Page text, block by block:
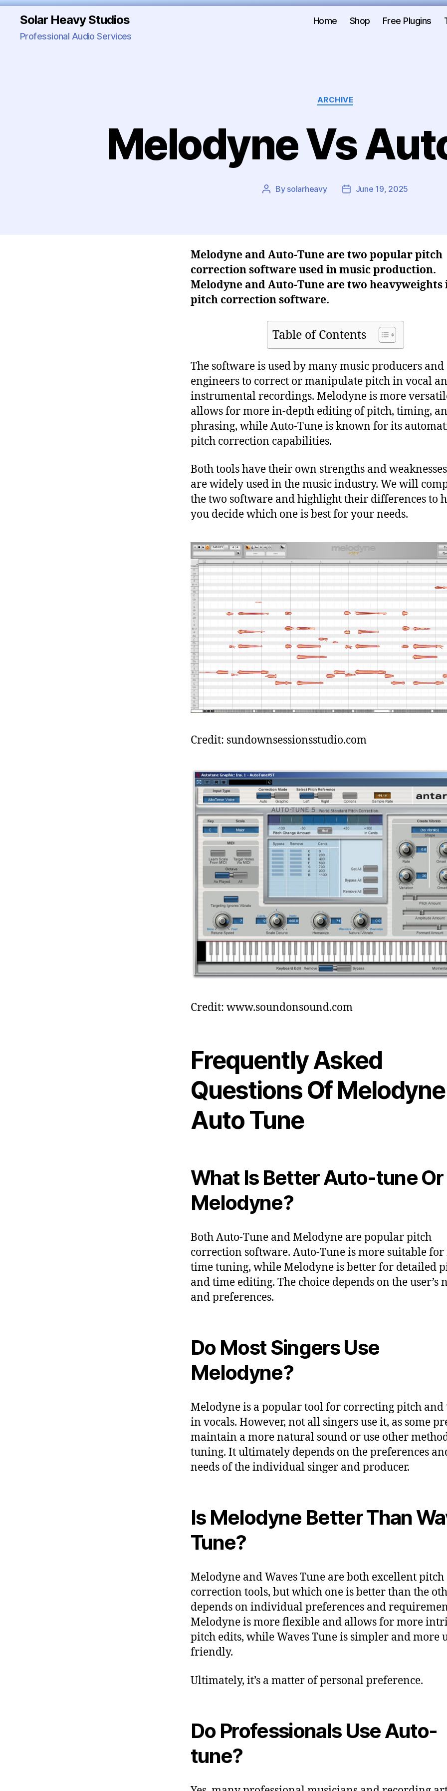
Solar Heavy Studios
Professional Audio Services
Home Shop Free Plugins
ARCHIVE
Melodyne Vs
By solarheavy June 19, 2025
Melodyne and Auto-Tune are two popular pitch
correction software used in music production.
Melodyne and Auto-Tune are two heavyweights
pitch correction software.
Table of Contents
The software is used by many music producers and
engineers to correct or manipulate pitch in vocal
instrumental recordings. Melodyne is more
allows for more in-depth editing of pitch, timing,
phrasing, while Auto-Tune is known for its
pitch correction capabilities.
Both tools have their own strengths and
are widely used in the music industry. We will
the two software and highlight their differences to
you decide which one is best for your needs.
Credit: sundownsessionsstudio.com
Credit: www.soundonsound.com
Frequently Asked
Questions Of
Auto Tune
What Is Better Auto-tune Or
Melodyne?
Both Auto-Tune and Melodyne are popular pitch
correction software. Auto-Tune is more suitable
time tuning, while Melodyne is better for detailed
and time editing. The choice depends on the user’s
and preferences.
Do Most Singers Use
Melodyne?
Melodyne is a popular tool for correcting pitch
in vocals. However, not all singers use it, as some
maintain a more natural sound or use other
tuning. It ultimately depends on the preferences
needs of the individual singer and producer.
Is Melodyne Better Than
Tune?
Melodyne and Waves Tune are both excellent pitch
correction tools, but which one is better than the
depends on individual preferences and
Melodyne is more flexible and allows for more
pitch edits, while Waves Tune is simpler and more
friendly.
Ultimately, it’s a matter of personal preference.
Do Professionals Use Auto-
tune?